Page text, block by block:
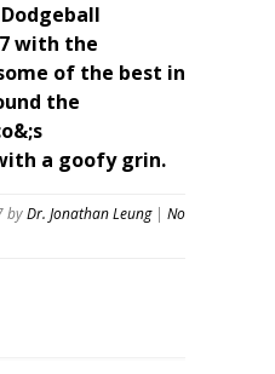
with the
of the best in
the
a goofy grin.
byDr. Jonathan Leung | No